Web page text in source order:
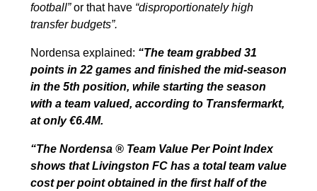
football”or that have “disproportionately high
transfer budgets”.
Nordensa explained: “The team grabbed 31
points in 22 games and finished the mid-season
in the 5th position, while starting the season
with a team valued, according to Transfermarkt,
at only €6.4M.
“The Nordensa ® Team Value Per Point Index
shows that Livingston FC has a total team value
cost per point obtained in the first half of the